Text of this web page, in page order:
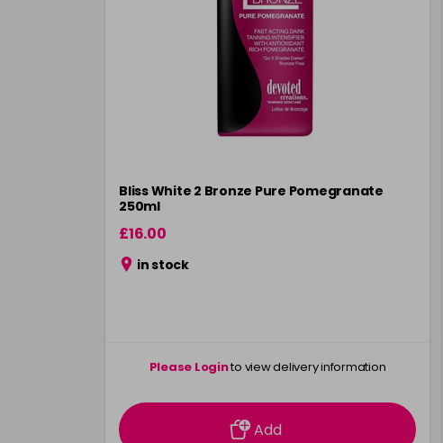
Bliss White 2 Bronze Pure Pomegranate
250ml
£16.00
in stock
Please Loginto view delivery information
Add